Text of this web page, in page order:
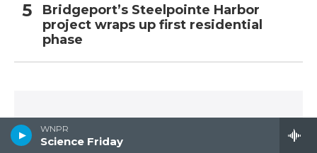
WNPR
Science Friday
Bridgeport’s Steelpointe Harbor
project wraps up first residential
phase
SUBSCRIBE TO YOUR START
Receive daily news and talk from Connecticut